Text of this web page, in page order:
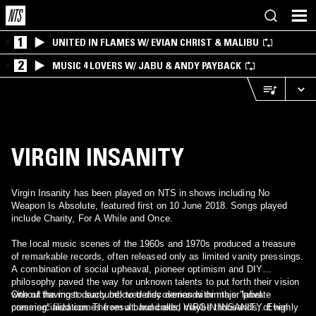
1 UNITED IN FLAMES W/ EVIAN CHRIST & MALIBU
2 MUSIC 4 LOVERS W/ JABU & ANDY PAYBACK
VIRGIN INSANITY
Virgin Insanity has been played on NTS in shows including No
Weapon Is Absolute, featured first on 10 June 2018. Songs played
include Charity, For A While and Once.
The local music scenes of the 1960s and 1970s produced a treasure
of remarkable records, often released only as limited vanity pressings.
A combination of social upheaval, pioneer optimism and DIY
philosophy paved the way for unknown talents to put forth their vision
without having to succumb to trendy demands or major label
commercialization. The result: hundreds, maybe thousands, of highly
One of the most dearly beloved discoveries within this "private
pressing" field comes from a band called VIRGIN INSANITY. Even